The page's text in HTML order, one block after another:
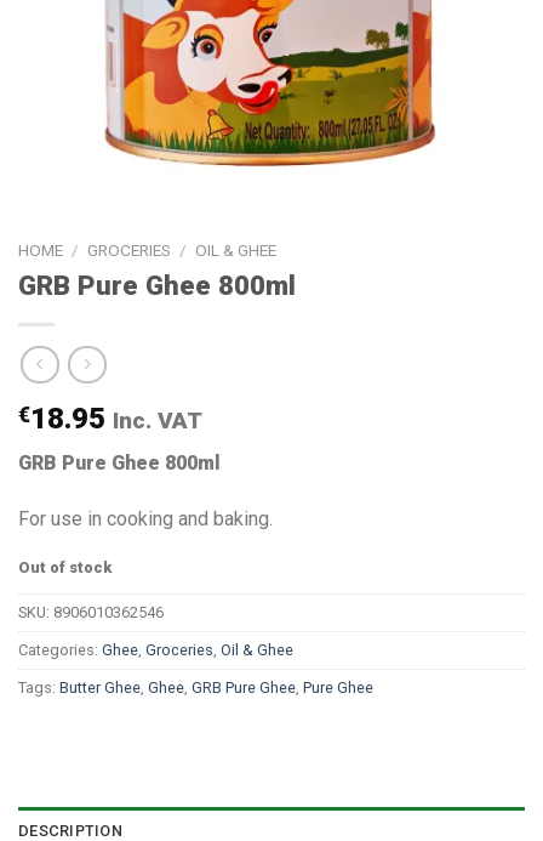
HOME / GROCERIES / OIL & GHEE
GRB Pure Ghee 800ml
€18.95 Inc. VAT
GRB Pure Ghee 800ml
For use in cooking and baking.
Out of stock
SKU: 8906010362546
Categories: Ghee, Groceries, Oil & Ghee
Tags: Butter Ghee, Ghee, GRB Pure Ghee, Pure Ghee
DESCRIPTION